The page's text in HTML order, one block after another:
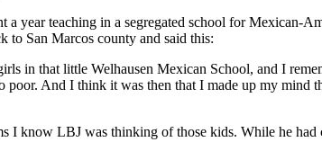
year teaching in a segregated school for Mexican-
San Marcos county and said this:
in that little Welhausen Mexican School, and I
poor. And I think it was then that I made up my
I know LBJ was thinking of those kids. While he